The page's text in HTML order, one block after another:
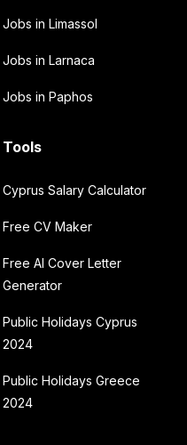
Jobs in Limassol
Jobs in Larnaca
Jobs in Paphos
Tools
Cyprus Salary Calculator
Free CV Maker
Free AI Cover Letter
Generator
Public Holidays Cyprus
2024
Public Holidays Greece
2024